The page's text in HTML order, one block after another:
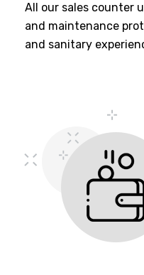
All our sales counter
and maintenance
and sanitary